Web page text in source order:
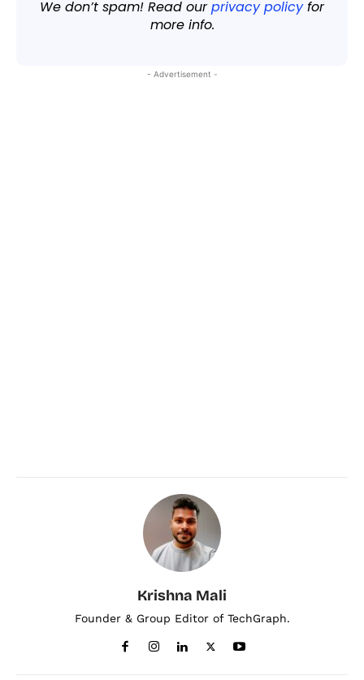
We don’t spam! Read ourprivacy policyfor
more info.
- Advertisement -
Krishna Mali
Founder & Group Editor of TechGraph.